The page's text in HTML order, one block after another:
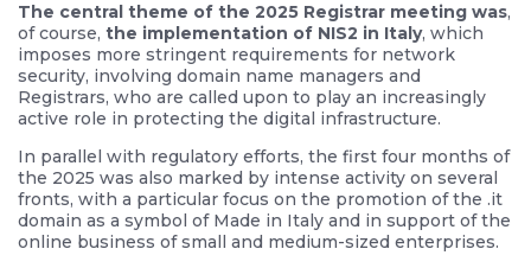
The central theme of the 2025 Registrar meeting was,
of course, the implementation of NIS2 in Italy, which
imposes more stringent requirements for network
security, involving domain name managers and
Registrars, who are called upon to play an increasingly
active role in protecting the digital infrastructure.
In parallel with regulatory efforts, the first four months of
the 2025 was also marked by intense activity on several
fronts, with a particular focus on the promotion of the .it
domain as a symbol of Made in Italy and in support of the
online business of small and medium-sized enterprises.